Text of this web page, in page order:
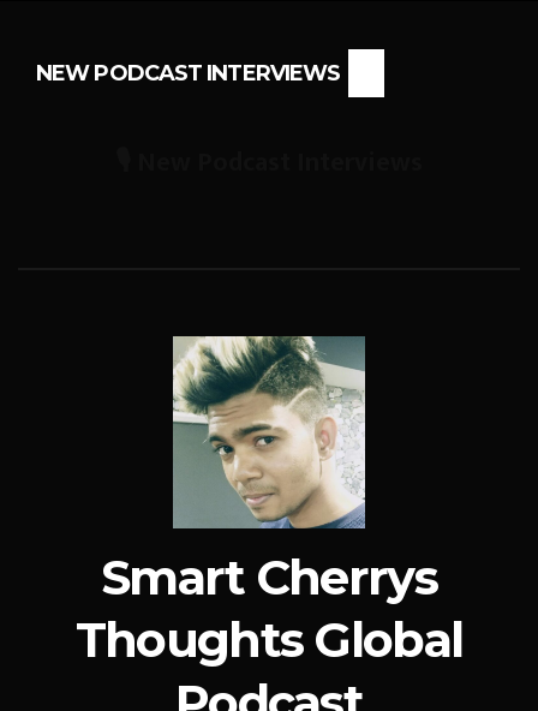
NEW PODCAST INTERVIEWS
Smart Cherrys
Thoughts Global